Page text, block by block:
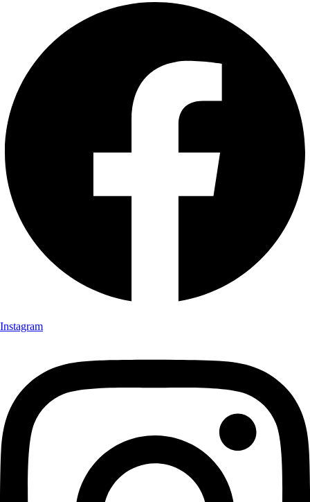
Instagram